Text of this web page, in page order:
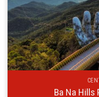
Ba Na Hills